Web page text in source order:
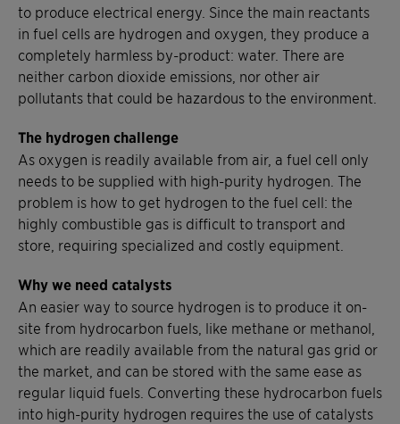
to produce electrical energy. Since the main reactants
in fuel cells are hydrogen and oxygen, they produce a
completely harmless by-product: water. There are
neither carbon dioxide emissions, nor other air
pollutants that could be hazardous to the environment.
The hydrogen challenge
As oxygen is readily available from air, a fuel cell only
needs to be supplied with high-purity hydrogen. The
problem is how to get hydrogen to the fuel cell: the
highly combustible gas is difficult to transport and
store, requiring specialized and costly equipment.
Why we need catalysts
An easier way to source hydrogen is to produce it on-
site from hydrocarbon fuels, like methane or methanol,
which are readily available from the natural gas grid or
the market, and can be stored with the same ease as
regular liquid fuels. Converting these hydrocarbon fuels
into high-purity hydrogen requires the use of catalysts